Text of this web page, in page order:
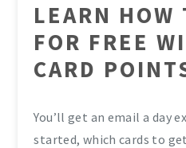
LEARN HOW
FOR FREE
CARD
You’ll get an email a day
started, which cards to